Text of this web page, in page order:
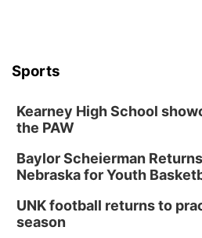
Sports
Kearney High School
the PAW
Baylor Scheierman
Nebraska for Youth
UNK football returns to
season